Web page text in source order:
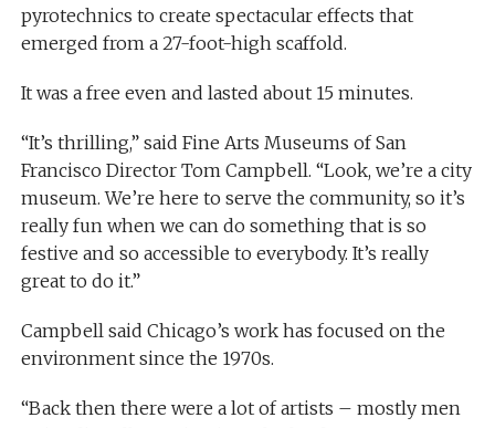
pyrotechnics to create spectacular effects that
emerged from a 27-foot-high scaffold.
It was a free even and lasted about 15 minutes.
“It’s thrilling,” said Fine Arts Museums of San
Francisco Director Tom Campbell. “Look, we’re a city
museum. We’re here to serve the community, so it’s
really fun when we can do something that is so
festive and so accessible to everybody. It’s really
great to do it.”
Campbell said Chicago’s work has focused on the
environment since the 1970s.
“Back then there were a lot of artists – mostly men